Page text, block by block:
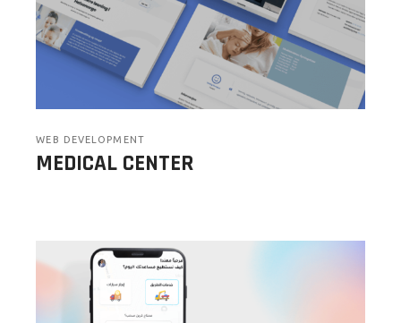
WEB DEVELOPMENT
MEDICAL CENTER